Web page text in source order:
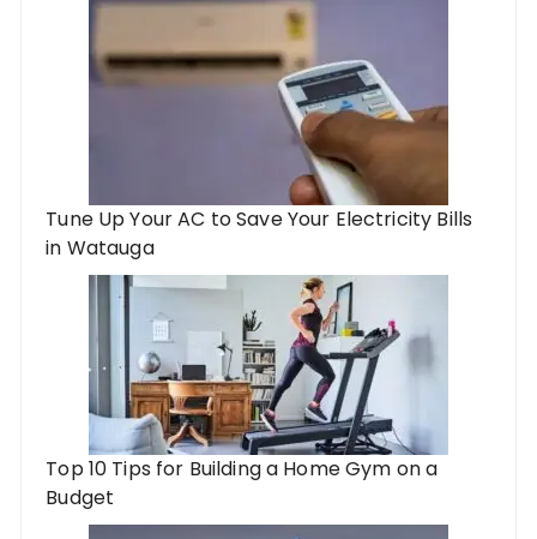
Tune Up Your AC to Save Your Electricity Bills
in Watauga
Top 10 Tips for Building a Home Gym on a
Budget